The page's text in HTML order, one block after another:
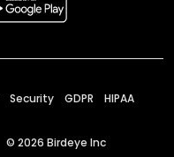
Security GDPR HIPAA
© 2026 Birdeye Inc